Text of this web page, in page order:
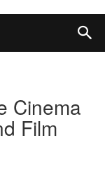
Cinema
Film